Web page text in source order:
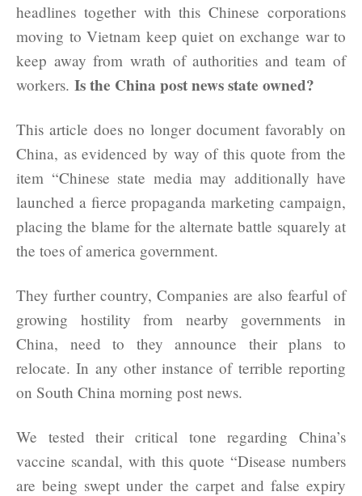
headlines together with this Chinese corporations
moving to Vietnam keep quiet on exchange war to
keep away from wrath of authorities and team of
workers. Is the China post news state owned?
This article does no longer document favorably on
China, as evidenced by way of this quote from the
item “Chinese state media may additionally have
launched a fierce propaganda marketing campaign,
placing the blame for the alternate battle squarely at
the toes of america government.
They further country, Companies are also fearful of
growing hostility from nearby governments in
China, need to they announce their plans to
relocate. In any other instance of terrible reporting
on South China morning post news.
We tested their critical tone regarding China’s
vaccine scandal, with this quote “Disease numbers
are being swept under the carpet and false expiry